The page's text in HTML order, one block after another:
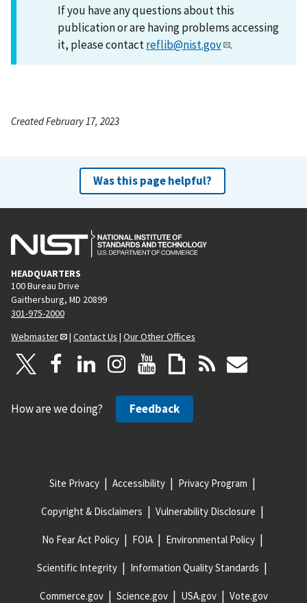
If you have any questions about this
publication or are having problems accessing
it, please contactreflib@nist.gov .
Created February 17, 2023
Was this page helpful?
HEADQUARTERS
100 Bureau Drive
Gaithersburg, MD 20899
301-975-2000
Webmaster
| Contact Us | Our Other Offices
How are we doing? Feedback
Site Privacy Accessibility Privacy Program
Copyright & Disclaimers Vulnerability Disclosure
No Fear Act Policy FOIA Environmental Policy
Scientific Integrity Information Quality Standards
Commerce.gov Science.gov USA.gov Vote.gov